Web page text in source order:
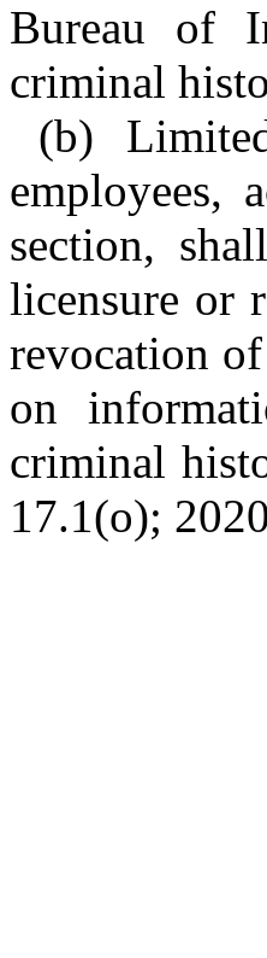
Bureau of
criminal
(b)
employees,
section,
licensure or
revocation
on
criminal
17.1(o);